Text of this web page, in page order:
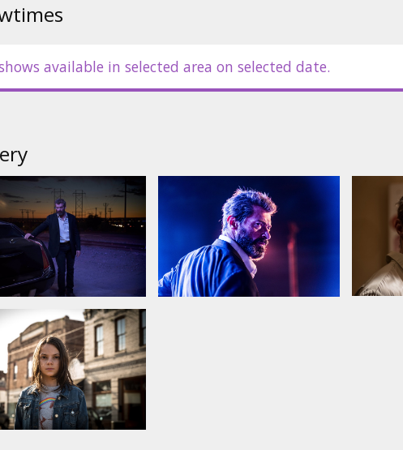
available in selected area on selected date.